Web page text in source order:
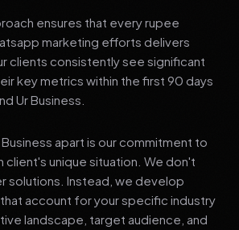
ensures that every rupee
marketing efforts delivers
clients consistently see significant
key metrics within the first 90 days
Ur Business.
apart is our commitment to
client's unique situation. We don't
solutions. Instead, we develop
account for your specific industry
landscape, target audience, and